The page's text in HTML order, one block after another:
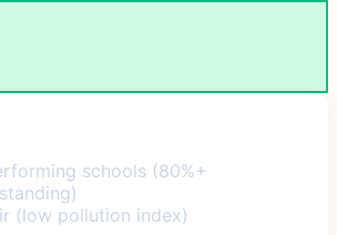
schools (80%+
(low pollution index)